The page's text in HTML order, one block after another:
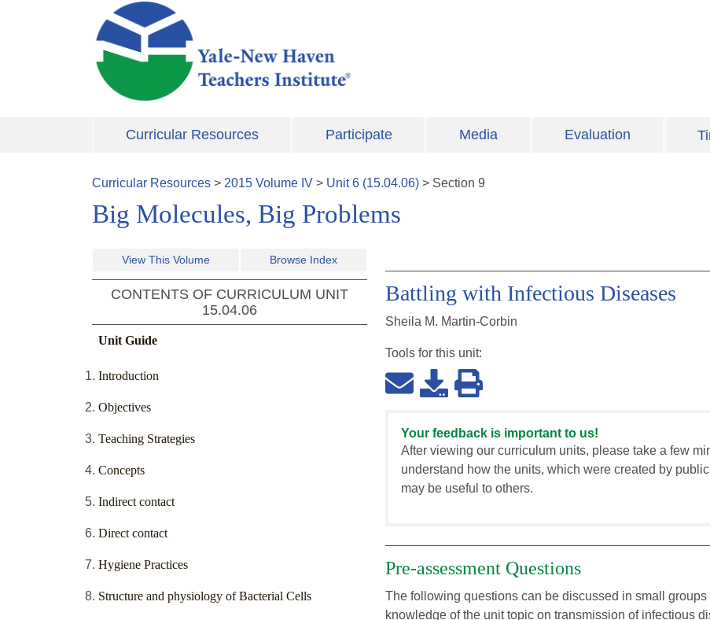
Skip to main content
Curricular Resources Participate Media Evaluation
Curricular Resources > 2015 Volume IV > Unit6 (15.04.06) > Section 9
Big Molecules, Big Problems
View This Volume Browse Index
CONTENTS OF CURRICULUM UNIT
15.04.06
Unit Guide
Introduction
Objectives
Teaching Strategies
Concepts
Indirect contact
Direct contact
Hygiene Practices
Structure and physiology of Bacterial Cells
Battling with Infectious Diseases
Sheila M. Martin-Corbin
Tools for this unit:
Your feedback is important to us!
After viewing our curriculum units, please take a few
understand how the units, which were created by
may be useful to others.
Pre-assessment Questions
The following questions can be discussed in small
knowledge of the unit topic on transmission of infectious